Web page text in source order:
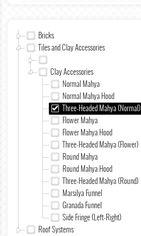
Bricks
Tiles and Clay Accessories
Clay Accessories
Normal Mahya
Normal Mahya Hood
Three-Headed Mahya (Normal)
Flower Mahya
Flower Mahya Hood
Three-Headed Mahya (Flower)
Round Mahya
Round Mahya Hood
Three-Headed Mahya (Round)
Marsilya Funnel
Granada Funnel
Side Fringe (Left-Right)
Roof Systems